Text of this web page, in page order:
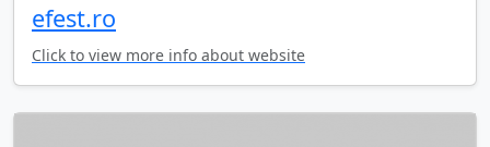
efest.ro
Click to view more info about website